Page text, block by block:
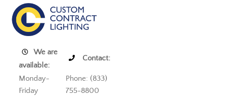
We are
available:
Contact:
Monday-
Friday
Phone: (833)
755-8800